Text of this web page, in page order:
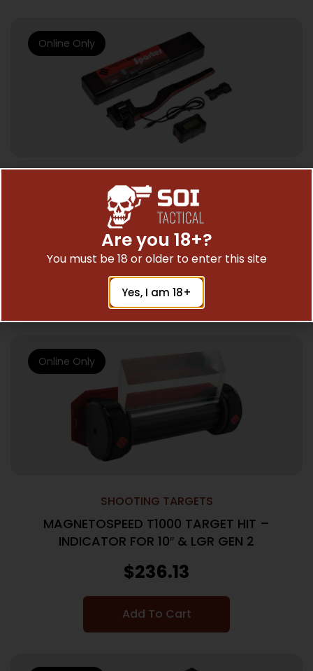
CHRONOGRAPHS
MAGNETOSPEED SPORTER BARREL –
MOUNT CHRONOGRAPH FOR RIFLES
$249.00
Add To Cart
Online Only
SHOOTING TARGETS
MAGNETOSPEED T1000 TARGET HIT –
INDICATOR FOR 10″ & LGR GEN 2
$236.13
Add To Cart
Online Only
Are you 18+?
You must be 18 or older to enter this site
Yes, I am 18+